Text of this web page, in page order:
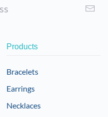
Products
Bracelets
Earrings
Necklaces